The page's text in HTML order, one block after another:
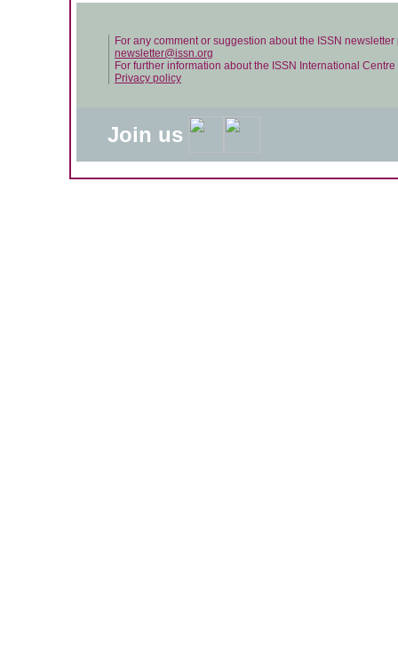
For any comment or suggestion about the ISSN
newsletter@issn.org
For further information about the ISSN International
Privacy policy
Join us